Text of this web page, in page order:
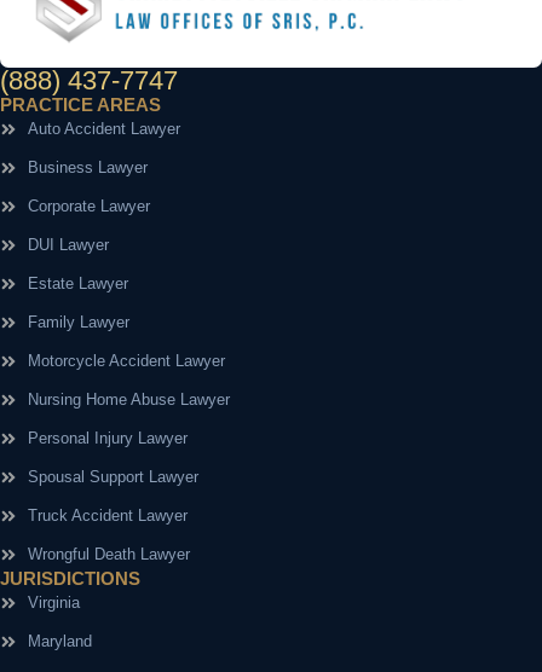
(888) 437-7747
PRACTICE AREAS
Auto Accident Lawyer
Business Lawyer
Corporate Lawyer
DUI Lawyer
Estate Lawyer
Family Lawyer
Motorcycle Accident Lawyer
Nursing Home Abuse Lawyer
Personal Injury Lawyer
Spousal Support Lawyer
Truck Accident Lawyer
Wrongful Death Lawyer
JURISDICTIONS
Virginia
Maryland